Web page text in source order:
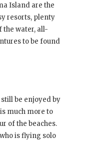
Island are the
resorts, plenty
the water, all-
to be found
be enjoyed by
much more to
of the beaches.
is flying solo